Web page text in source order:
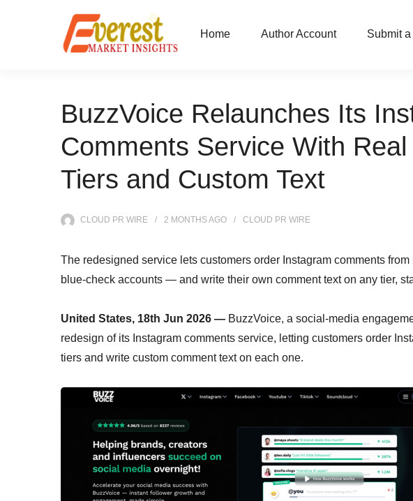
Home Author Account Submit
BuzzVoice Relaunches Its
Comments Service With Real
Tiers and Custom Text
CLOUD PR WIRE 2 MONTHSAGO CLOUD PR WIRE
The redesigned service lets customers order Instagram comments
blue-check accounts — and write their own comment text on any tier,
United States, 18th Jun 2026 — BuzzVoice, a social-media
redesign of its Instagram comments service, letting customers order
tiers and write custom comment text on each one.